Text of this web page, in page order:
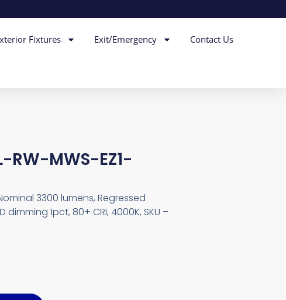
Fixtures Exit/Emergency Contact Us
RW-MWS-EZ1-
3300 lumens, Regressed
dimming 1pct, 80+ CRI, 4000K, SKU –